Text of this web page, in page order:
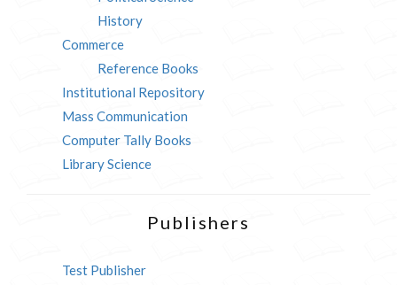
History
Commerce
Reference Books
Institutional Repository
Mass Communication
Computer Tally Books
Library Science
Publishers
Test Publisher